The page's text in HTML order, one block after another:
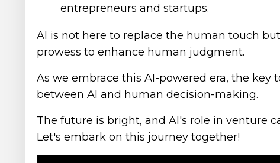
entrepreneurs and startups.
AI is not here to replace the human touch
prowess to enhance human judgment.
As we embrace this AI-powered era, the
between AI and human decision-making.
The future is bright, and AI's role in venture
Let's embark on this journey together!